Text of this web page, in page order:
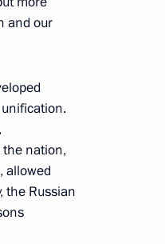
and our
the nation,
allowed
the Russian